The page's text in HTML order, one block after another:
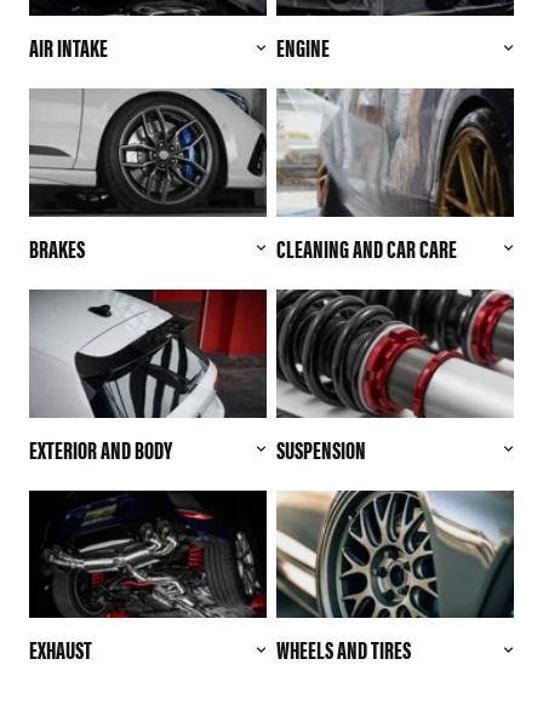
AIR INTAKE ENGINE
BRAKES CLEANING AND CAR CARE
EXTERIOR AND BODY SUSPENSION
EXHAUST WHEELS AND TIRES